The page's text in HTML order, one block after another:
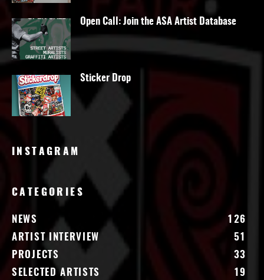
Open Call: Join the ASA Artist Database
Sticker Drop
INSTAGRAM
CATEGORIES
NEWS
126
ARTIST INTERVIEW
51
PROJECTS
33
SELECTED ARTISTS
19